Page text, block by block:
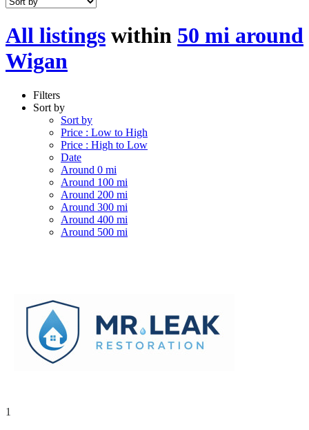
All listings within 50 mi around
Wigan
Filters
Sort by
Sort by
Price : Low to High
Price : High to Low
Date
Around 0 mi
Around 100 mi
Around 200 mi
Around 300 mi
Around 400 mi
Around 500 mi
1